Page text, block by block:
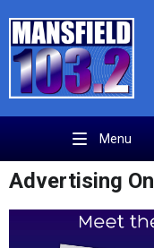
Menu
Advertising